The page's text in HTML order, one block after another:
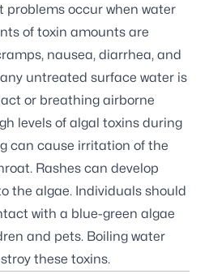
problems occur when water
of toxin amounts are
nausea, diarrhea, and
untreated surface water is
or breathing airborne
levels of algal toxins during
can cause irritation of the
Rashes can develop
the algae. Individuals should
with a blue-green algae
and pets. Boiling water
these toxins.